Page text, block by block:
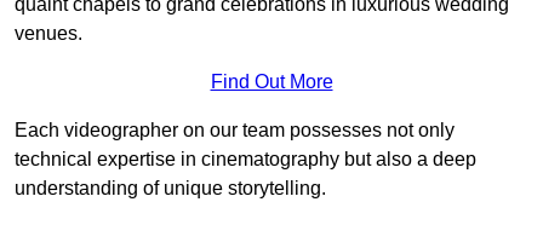
quaint chapels to grand celebrations in luxurious wedding
venues.
Find Out More
Each videographer on our team possesses not only
technical expertise in cinematography but also a deep
understanding of unique storytelling.